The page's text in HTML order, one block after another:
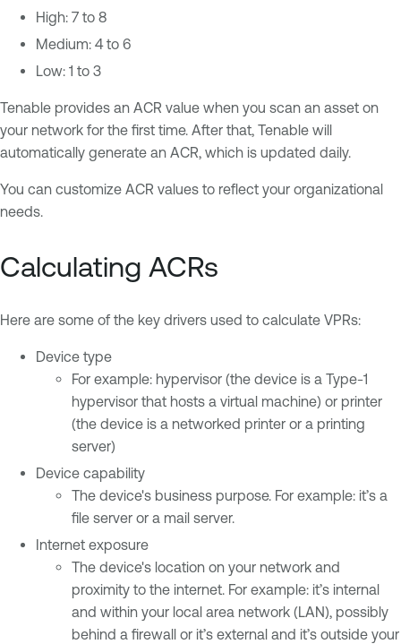
High: 7 to 8
Medium: 4 to 6
Low: 1 to 3
Tenable provides an ACR value when you scan an asset on
your network for the first time. After that, Tenable will
automatically generate an ACR, which is updated daily.
You can customize ACR values to reflect your organizational
needs.
Calculating ACRs
Here are some of the key drivers used to calculate VPRs:
Device type
For example: hypervisor (the device is a Type-1
hypervisor that hosts a virtual machine) or printer
(the device is a networked printer or a printing
server)
Device capability
The device's business purpose. For example: it’s a
file server or a mail server.
Internet exposure
The device's location on your network and
proximity to the internet. For example: it’s internal
and within your local area network (LAN), possibly
behind a firewall or it’s external and it’s outside your